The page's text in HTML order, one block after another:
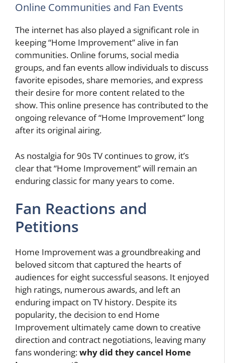
Online Communities and Fan Events
The internet has also played a significant role in
keeping “Home Improvement” alive in fan
communities. Online forums, social media
groups, and fan events allow individuals to discuss
favorite episodes, share memories, and express
their desire for more content related to the
show. This online presence has contributed to the
ongoing relevance of “Home Improvement” long
after its original airing.
As nostalgia for 90s TV continues to grow, it’s
clear that “Home Improvement” will remain an
enduring classic for many years to come.
Fan Reactions and
Petitions
Home Improvement was a groundbreaking and
beloved sitcom that captured the hearts of
audiences for eight successful seasons. It enjoyed
high ratings, numerous awards, and left an
enduring impact on TV history. Despite its
popularity, the decision to end Home
Improvement ultimately came down to creative
direction and contract negotiations, leaving many
fans wondering:why did they cancel Home